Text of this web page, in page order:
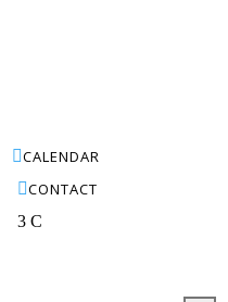
CALENDAR
CONTACT
3 C